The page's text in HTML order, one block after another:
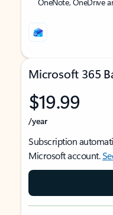
Microsoft 365
$19.99
/year
Subscription
Microsoft account.